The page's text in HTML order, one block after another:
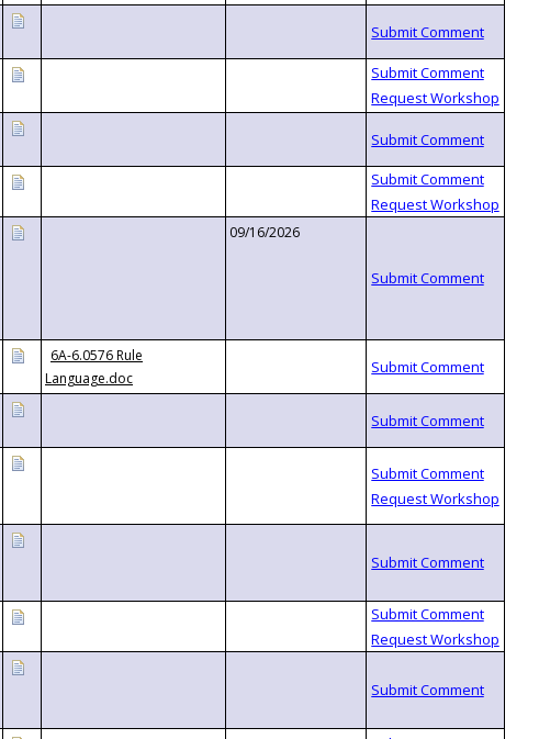
09/16/2026
6A-6.0576 Rule
Language.doc